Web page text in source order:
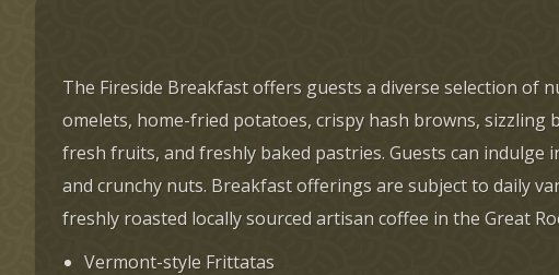
The Fireside Breakfast offers guests a diverse selection of
omelets, home-fried potatoes, crispy hash browns, sizzling
fresh fruits, and freshly baked pastries. Guests can
and crunchy nuts. Breakfast offerings are subject to daily
freshly roasted locally sourced artisan coffee in the Great
Vermont-style Frittatas